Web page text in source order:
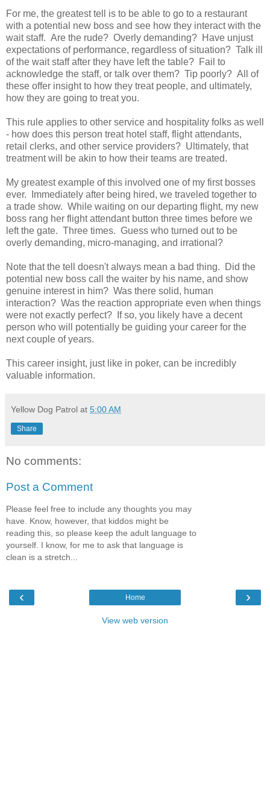
For me, the greatest tell is to be able to go to a restaurant
with a potential new boss and see how they interact with the
wait staff. Are the rude? Overly demanding? Have unjust
expectations of performance, regardless of situation? Talk ill
of the wait staff after they have left the table? Fail to
acknowledge the staff, or talk over them? Tip poorly? All of
these offer insight to how they treat people, and ultimately,
how they are going to treat you.
This rule applies to other service and hospitality folks as well
- how does this person treat hotel staff, flight attendants,
retail clerks, and other service providers? Ultimately, that
treatment will be akin to how their teams are treated.
My greatest example of this involved one of my first bosses
ever. Immediately after being hired, we traveled together to
a trade show. While waiting on our departing flight, my new
boss rang her flight attendant button three times before we
left the gate. Three times. Guess who turned out to be
overly demanding, micro-managing, and irrational?
Note that the tell doesn't always mean a bad thing. Did the
potential new boss call the waiter by his name, and show
genuine interest in him? Was there solid, human
interaction? Was the reaction appropriate even when things
were not exactly perfect? If so, you likely have a decent
person who will potentially be guiding your career for the
next couple of years.
This career insight, just like in poker, can be incredibly
valuable information.
Yellow Dog Patrol at 5:00 AM
Share
No comments:
Post a Comment
Please feel free to include any thoughts you may
have. Know, however, that kiddos might be
reading this, so please keep the adult language to
yourself. I know, for me to ask that language is
clean is a stretch...
‹ ›
Home
View web version